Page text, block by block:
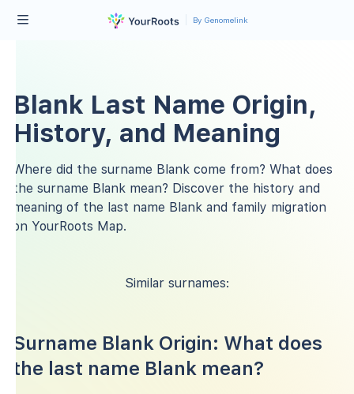
By Genomelink
Blank Last Name Origin,
History, and Meaning
Where did the surname Blank come from? What does
the surname Blank mean? Discover the history and
meaning of the last name Blank and family migration
on YourRoots Map.
Similar surnames:
Surname Blank Origin: What does
the last name Blank mean?